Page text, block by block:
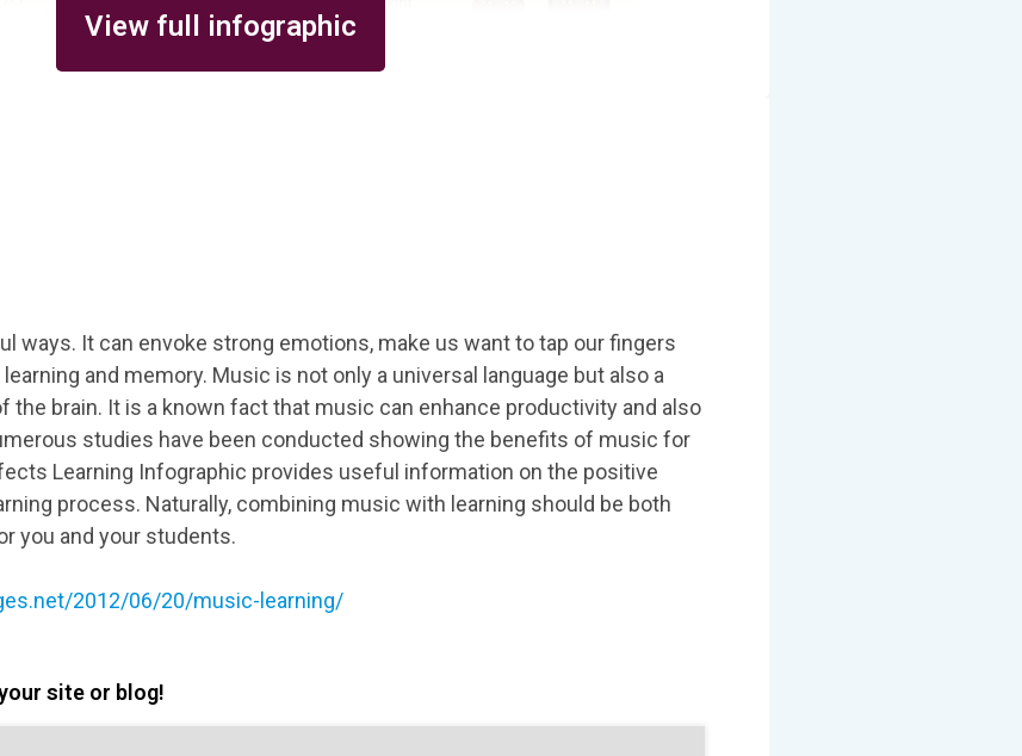
View full infographic
ways. It can envoke strong emotions, make us want to tap our fingers
and memory. Music is not only a universal language but also a
the brain. It is a known fact that music can enhance productivity and also
studies have been conducted showing the benefits of music for
Learning Infographic provides useful information on the positive
process. Naturally, combining music with learning should be both
you and your students.
2012/06/20/music-learning/
site or blog!